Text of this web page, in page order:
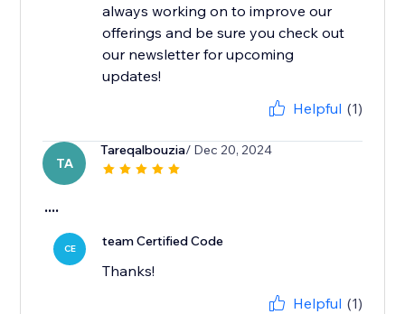
always working on to improve our
offerings and be sure you check out
our newsletter for upcoming
updates!
Helpful (1)
TA
Tareqalbouzia/ Dec 20, 2024
....
CE team Certified Code
Thanks!
Helpful (1)